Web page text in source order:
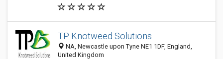
TP Knotweed Solutions
NA, Newcastle upon Tyne NE1 1DF, England,
United Kingdom